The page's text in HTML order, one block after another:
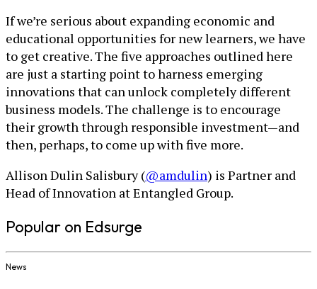
If we’re serious about expanding economic and
educational opportunities for new learners, we have
to get creative. The five approaches outlined here
are just a starting point to harness emerging
innovations that can unlock completely different
business models. The challenge is to encourage
their growth through responsible investment—and
then, perhaps, to come up with five more.
Allison Dulin Salisbury (@amdulin) is Partner and
Head of Innovation at Entangled Group.
Popular on Edsurge
News